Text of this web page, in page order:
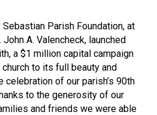
Parish Foundation, at
A. Valencheck, launched
a $1 million capital campaign
to its full beauty and
celebration of our parish’s 90th
to the generosity of our
and friends we were able